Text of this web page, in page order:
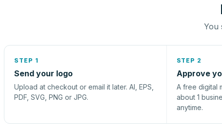
You
STEP 1
Send your logo
Upload at checkout or email it later. AI, EPS,
PDF, SVG, PNG or JPG.
STEP 2
Approve
A free digital
about 1
anytime.